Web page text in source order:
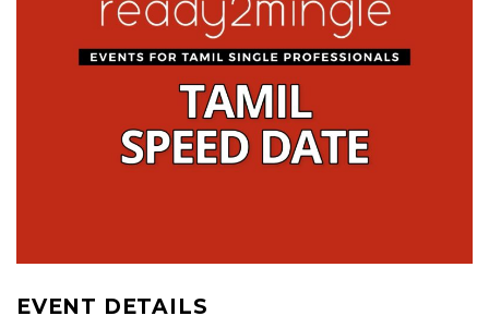
EVENT DETAILS